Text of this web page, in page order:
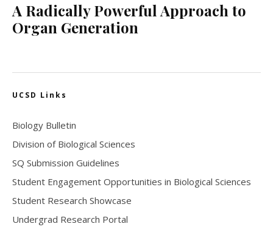
A Radically Powerful Approach to
Organ Generation
UCSD Links
Biology Bulletin
Division of Biological Sciences
SQ Submission Guidelines
Student Engagement Opportunities in Biological Sciences
Student Research Showcase
Undergrad Research Portal